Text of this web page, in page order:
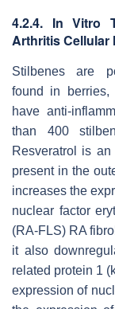
4.2.4. In Vitro
Arthritis Cellular
Stilbenes are
found in berries,
have anti-
than 400
Resveratrol is
present in the
increases the
nuclear factor
(RA-FLS) RA
it also
related protein 1
expression of